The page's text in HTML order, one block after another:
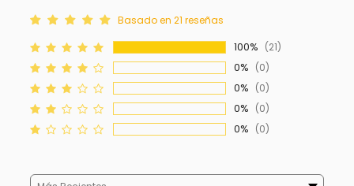
Basado en 21 reseñas
100% (21)
0% (0)
0% (0)
0% (0)
0% (0)
Sort By